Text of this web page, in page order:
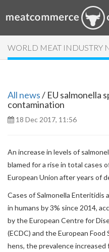
WORLD MEAT INDUSTRY
All news/ EU salmonella
contamination
18 Dec 2017, 11:56
An increase in levels of
blamed for a rise in total cases
European Union after years of
Cases of Salmonella Enteritidis
in humans by 3% since 2014,
by the European Centre for
(ECDC) and the European
hens, the prevalence increased